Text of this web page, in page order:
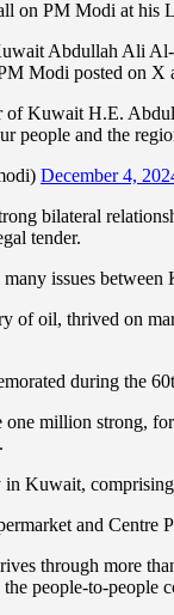
on PM Modi at
Abdullah Ali
Modi posted on X
Kuwait H.E.
people and the
December 4,
bilateral
tender.
issues
of oil, thrived on
during the
million strong,
Kuwait,
and Centre
through more
people-to-people